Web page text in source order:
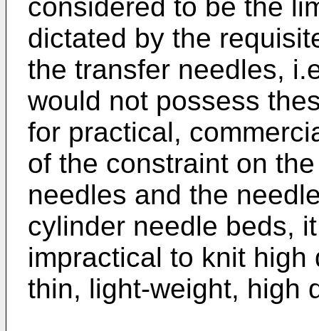
considered to be the
dictated by the
the transfer needles,
would not possess
for practical,
of the constraint on
needles and the
cylinder needle beds,
impractical to knit
thin, light-weight, high